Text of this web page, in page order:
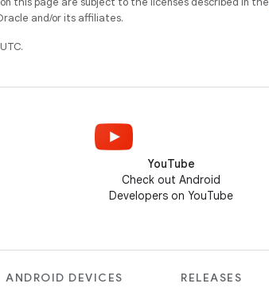
and/or its affiliates.
YouTube
Check out Android
Developers on YouTube
ANDROID DEVICES
RELEASES